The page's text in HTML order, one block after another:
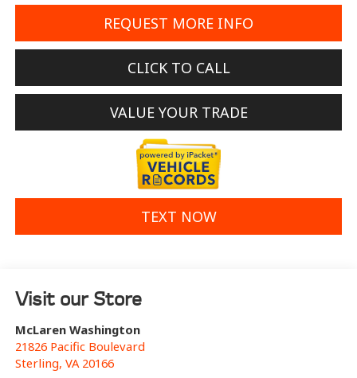
REQUEST MORE INFO
CLICK TO CALL
VALUE YOUR TRADE
TEXT NOW
Visit our Store
McLaren Washington
21826 Pacific Boulevard
Sterling, VA 20166